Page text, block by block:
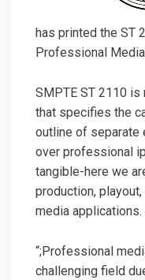
has printed the ST
Professional
SMPTE ST 2110
that specifies the
outline of separate
over professional
tangible-here we
production,
media applications.
“;Professional
challenging field